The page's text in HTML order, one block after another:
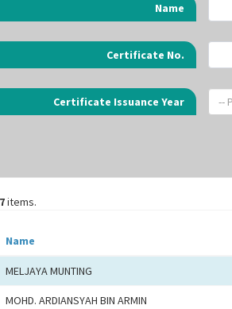
Name
Certificate No.
Certificate Issuance Year --
items.
Name
MELJAYA MUNTING
MOHD. ARDIANSYAH BIN ARMIN